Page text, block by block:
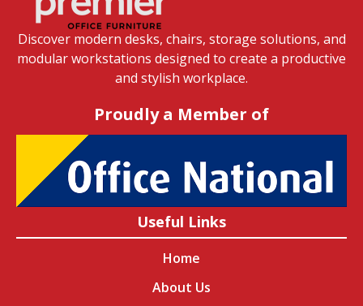
Discover modern desks, chairs, storage solutions, and
modular workstations designed to create a productive
and stylish workplace.
Proudly a Member of
Useful Links
Home
About Us